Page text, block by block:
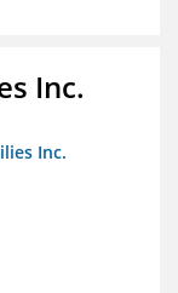
Inc.
Inc.